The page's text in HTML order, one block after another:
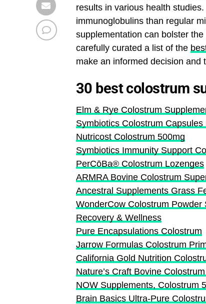
results in various health
immunoglobulins than regular
supplementation can bolster
carefully curated a list of the
make an informed decision and
30 best colostrum
Elm & Rye Colostrum
Symbiotics Colostrum Capsules
Nutricost Colostrum 500mg
Symbiotics Immunity Support
PerCōBa® Colostrum Lozenges
ARMRA Bovine Colostrum
Ancestral Supplements Grass
WonderCow Colostrum
Recovery & Wellness
Pure Encapsulations Colostrum
Jarrow Formulas Colostrum
California Gold Nutrition
Nature’s Craft Bovine
NOW Supplements, Colostrum
Brain Basics Ultra-Pure